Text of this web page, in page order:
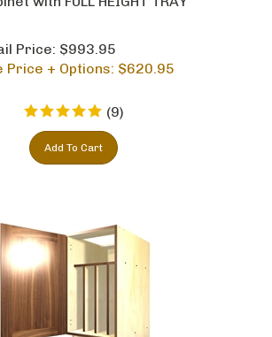
Price: $993.95
Price + Options: $620.95
(9)